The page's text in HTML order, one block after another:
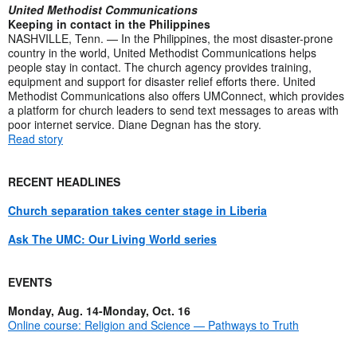
United Methodist Communications
Keeping in contact in the Philippines
NASHVILLE, Tenn. — In the Philippines, the most disaster-prone
country in the world, United Methodist Communications helps
people stay in contact. The church agency provides training,
equipment and support for disaster relief efforts there. United
Methodist Communications also offers UMConnect, which provides
a platform for church leaders to send text messages to areas with
poor internet service. Diane Degnan has the story.
Read story
RECENT HEADLINES
Church separation takes center stage in Liberia
Ask The UMC: Our Living World series
EVENTS
Monday, Aug. 14-Monday, Oct. 16
Online course: Religion and Science — Pathways to Truth